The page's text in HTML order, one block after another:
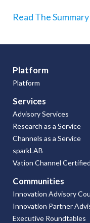
Read The Summary
Platform
Platform
Services
Advisory Services
Research as a Service
Channels as a Service
sparkLAB
Vation Channel Certified
Communities
Innovation Advisory
Innovation Partner
Executive Roundtables